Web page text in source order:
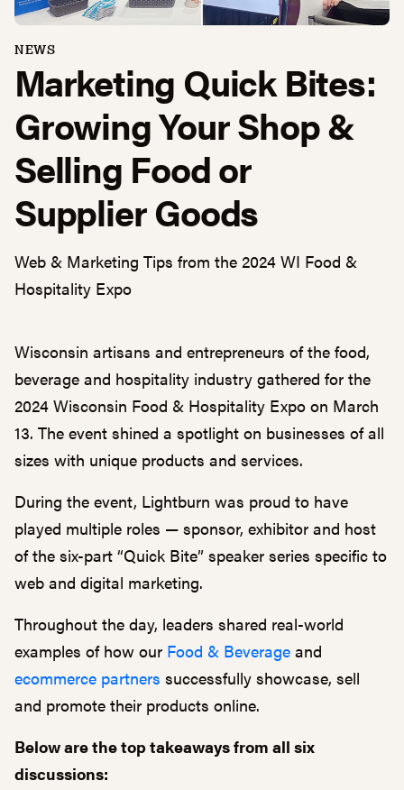
Marketing Quick Bites:
Growing Your Shop &
Selling Food or
Supplier Goods
Web & Marketing Tips from the 2024 WI Food &
Hospitality Expo
NEWS
Wisconsin artisans and entrepreneurs of the food,
beverage and hospitality industry gathered for the
2024 Wisconsin Food & Hospitality Expo on March
13. The event shined a spotlight on businesses of all
sizes with unique products and services.
During the event, Lightburn was proud to have
played multiple roles — sponsor, exhibitor and host
of the six-part “Quick Bite” speaker series specific to
web and digital marketing.
Throughout the day, leaders shared real-world
examples of how our Food & Beverage and
ecommerce partners successfully showcase, sell
and promote their products online.
Below are the top takeaways from all six
discussions: